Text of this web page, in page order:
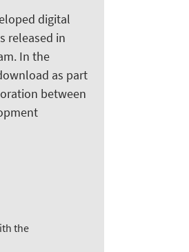
digital
released in
In the
as part
between
the